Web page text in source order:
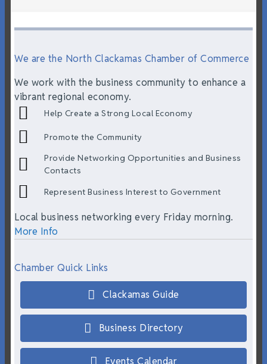
We are the North Clackamas Chamber of Commerce
We work with the business community to enhance a
vibrant regional economy.
Help Create a Strong Local Economy
Promote the Community
Provide Networking Opportunities and Business
Contacts
Represent Business Interest to Government
Local business networking every Friday morning.
More Info
Chamber Quick Links
Clackamas Guide
Business Directory
Events Calendar